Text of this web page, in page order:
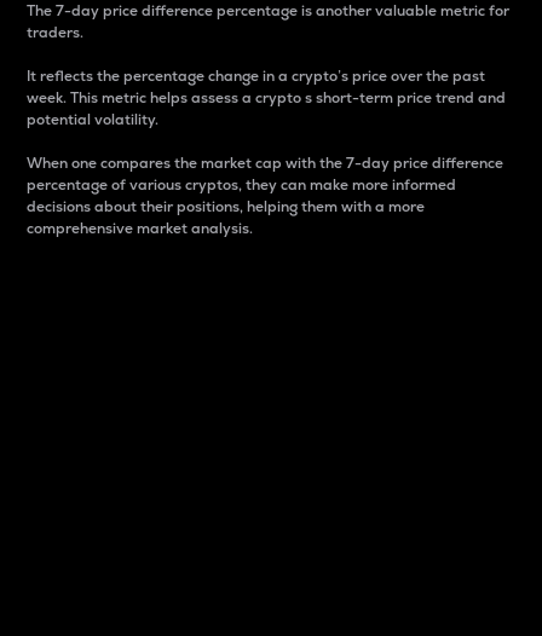
The 7-day price difference percentage is another valuable metric for
traders.
It reflects the percentage change in a crypto’s price over the past
week. This metric helps assess a crypto s short-term price trend and
potential volatility.
When one compares the market cap with the 7-day price difference
percentage of various cryptos, they can make more informed
decisions about their positions, helping them with a more
comprehensive market analysis.